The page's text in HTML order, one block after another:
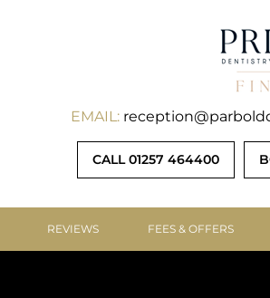
EMAIL:
CALL 01257 464400
REVIEWS FEES & OFFERS